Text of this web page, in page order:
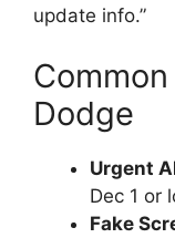
update info.”
Dodge
Urgent
Dec 1 or
Fake